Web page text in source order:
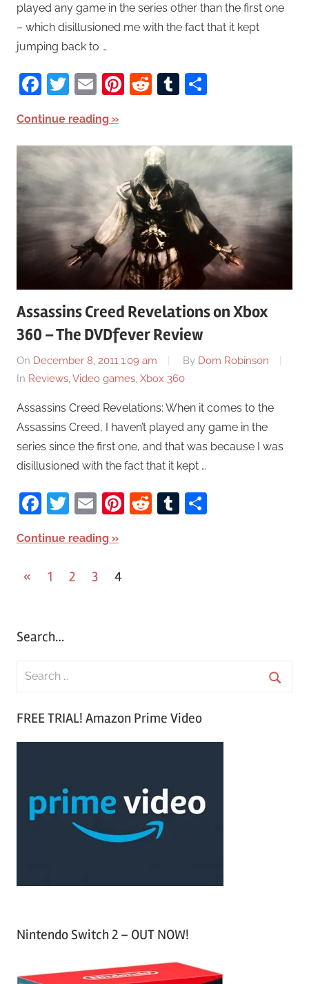
played any game in the series other than the first one
– which disillusioned me with the fact that it kept
jumping back to …
Facebook
Twitter
EmailPinterest
RedditTumblr
Continue reading
Assassins Creed Revelations on Xbox
360 – The DVDfever Review
On December 8, 2011 1:09 am By Dom Robinson
In Reviews Video games Xbox 360
Assassins Creed Revelations: When it comes to the
Assassins Creed, I haven’t played any game in the
series since the first one, and that was because I was
disillusioned with the fact that it kept …
Facebook
Twitter
EmailPinterest
RedditTumblr
Continue reading
« Previous
1 2 3 4
Search…
FREE TRIAL! Amazon Prime Video
Nintendo Switch 2 – OUT NOW!